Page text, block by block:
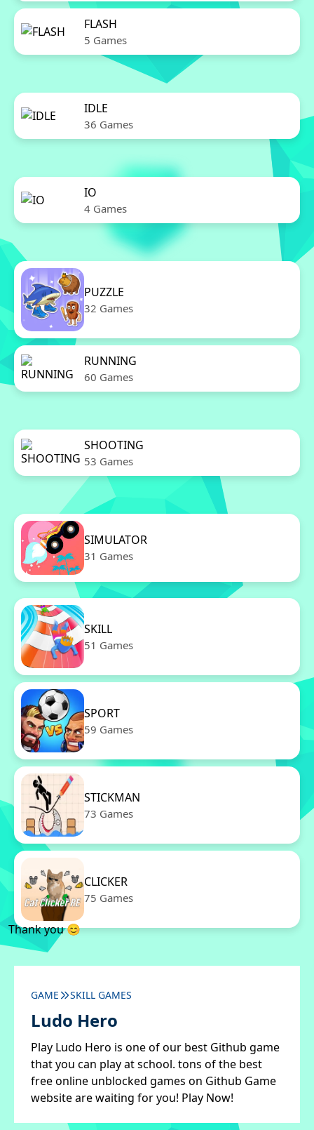
Close ads
FLASH
5 Games
IDLE
36 Games
IO
4 Games
PUZZLE
32 Games
RUNNING
60 Games
SHOOTING
53 Games
SIMULATOR
31 Games
SKILL
51 Games
SPORT
59 Games
STICKMAN
73 Games
CLICKER
75 Games
Thank you 😊
GAME SKILL GAMES
Ludo Hero
Play Ludo Hero is one of our best Github game
that you can play at school. tons of the best
free online unblocked games on Github Game
website are waiting for you! Play Now!